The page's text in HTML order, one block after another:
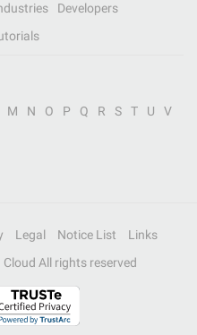
Developers
M N O P Q R S T U
V
Legal Notice List
Links
All rights reserved